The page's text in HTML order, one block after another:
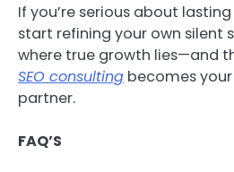
If you’re serious about
start refining your own silent
where true growth lies—and
SEO consulting becomes
partner.
FAQ’S